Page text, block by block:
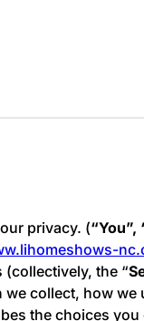
privacy. (“You”,
the “
collect, how we
the choices